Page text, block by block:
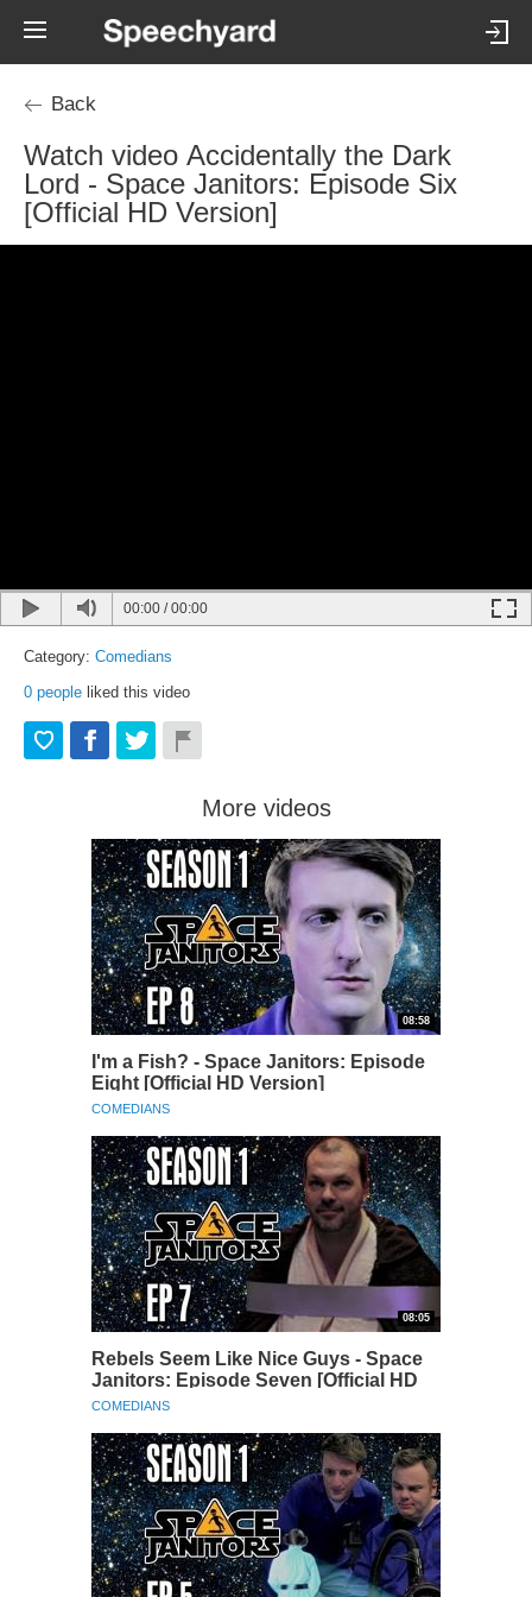
Back
Watch video Accidentally the Dark
Lord - Space Janitors: Episode Six
[Official HD Version]
00:00 /00:00
Category: Comedians
0 people liked this video
More videos
08:58
I'm a Fish? - Space Janitors: Episode
Eight [Official HD Version]
COMEDIANS
08:05
Rebels Seem Like Nice Guys - Space
Janitors: Episode Seven [Official HD
Version]
COMEDIANS